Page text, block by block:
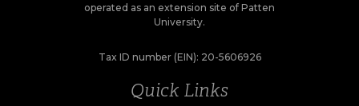
operated as an extension site of Patten
University.
Tax ID number (EIN): 20-5606926
Quick Links